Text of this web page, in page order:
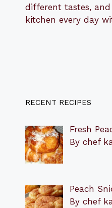
different tastes,
kitchen every day
RECENT RECIPES
Fresh
By chef
Peach
By chef